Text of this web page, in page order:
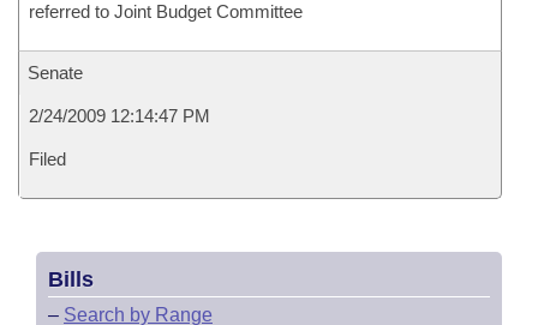
referred to Joint Budget Committee
Senate
2/24/2009 12:14:47 PM
Filed
Bills
– Search by Range